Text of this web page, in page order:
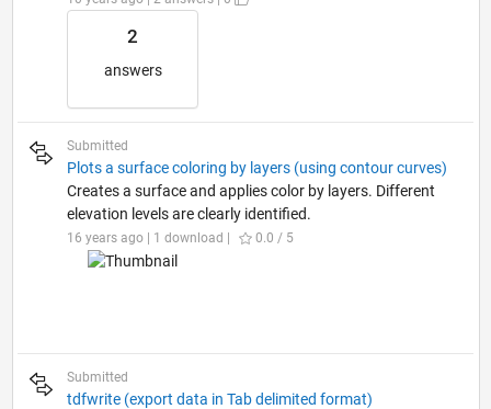
2
answers
Submitted
Plots a surface coloring by layers (using contour curves)
Creates a surface and applies color by layers. Different
elevation levels are clearly identified.
16 years ago | 1 download | 0.0 / 5
Submitted
tdfwrite (export data in Tab delimited format)